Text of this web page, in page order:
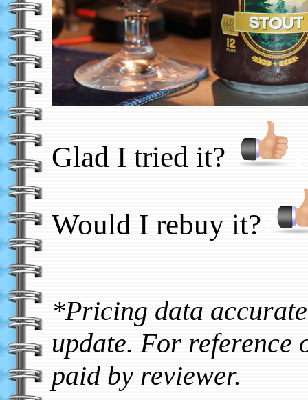
Glad I tried it?
Would I rebuy it?
*Pricing data
update. For reference
paid by reviewer.